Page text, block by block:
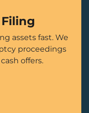
assets fast. We
proceedings
offers.